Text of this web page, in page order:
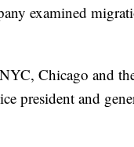
examined
Chicago and
president and